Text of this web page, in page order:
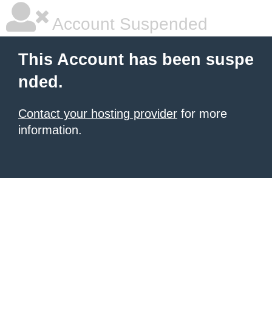
Account Suspended
This Account has been suspe
nded.
Contact your hosting provider for more
information.